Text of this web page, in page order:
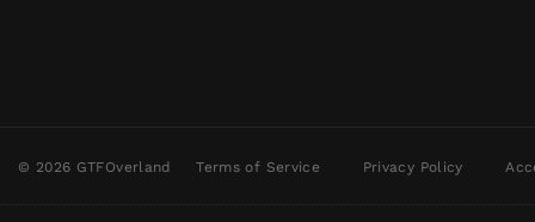
© 2026 GTFOverland Terms of Service Privacy Policy